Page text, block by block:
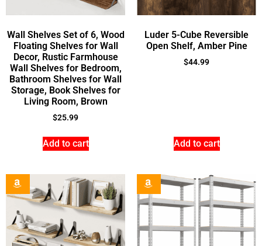
Wall Shelves Set of 6, Wood
Floating Shelves for Wall
Decor, Rustic Farmhouse
Wall Shelves for Bedroom,
Bathroom Shelves for Wall
Storage, Book Shelves for
Living Room, Brown
$25.99
Add to cart
Luder 5-Cube Reversible
Open Shelf, Amber Pine
$44.99
Add to cart